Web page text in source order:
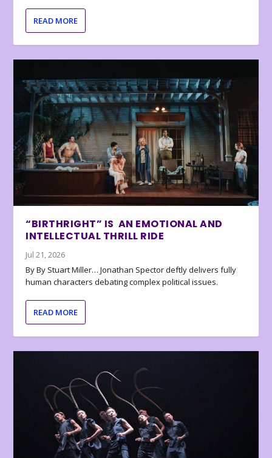
READ MORE
“BIRTHRIGHT” IS AN EMOTIONAL AND
INTELLECTUAL THRILL RIDE
Jul 21, 2026
By By Stuart Miller… Jonathan Spector deftly delivers fully
human characters debating complex political issues.
READ MORE